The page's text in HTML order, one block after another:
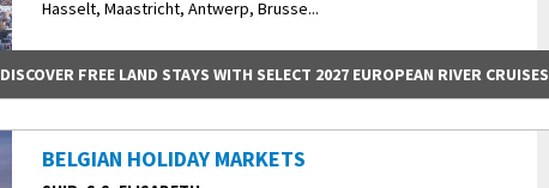
Hasselt, Maastricht, Antwerp, Brusse...
DISCOVER FREE LAND STAYS WITH SELECT 2027 EUROPEAN RIVER CRUISES
BELGIAN HOLIDAY MARKETS